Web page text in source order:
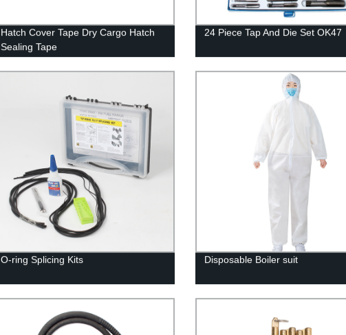
Hatch Cover Tape Dry Cargo Hatch
Sealing Tape
24 Piece Tap And Die Set OK47
O-ring Splicing Kits Disposable Boiler suit